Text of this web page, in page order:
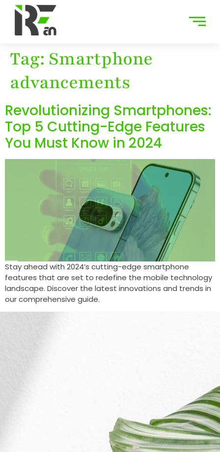
Tag: Smartphone
advancements
Revolutionizing Smartphones:
Top 5 Cutting-Edge Features
You Must Know in 2024
Stay ahead with 2024’s cutting-edge smartphone
features that are set to redefine the mobile technology
landscape. Discover the latest innovations and trends in
our comprehensive guide.